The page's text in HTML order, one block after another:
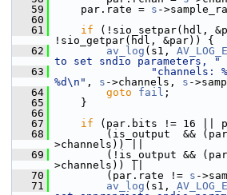
   59
par.rate = s -
   60
   61
if (!sio_setpar(hdl,
!sio_getpar(hdl, &par)) {
   62
av_log (s1,
to set sndio parameters, "
   63
"channels:
%d\n" , s ->channels, s -
   64
goto fail ;
   65
}
   66
   67
if (par.bits != 16 ||
   68
(is_output  &&
>channels)) ||
   69
(!is_output &&
>channels)) ||
   70
(par.rate != s -
   71
av_log (s1,